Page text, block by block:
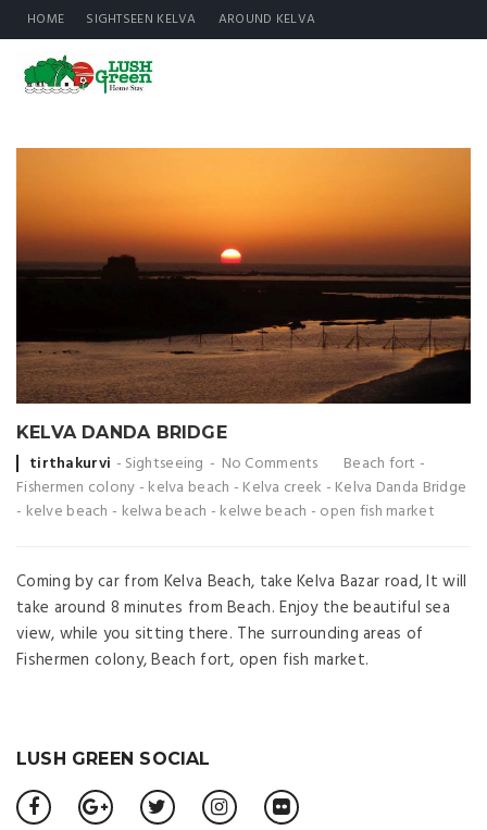
HOME SIGHTSEEN KELVA AROUND KELVA
KELVA DANDA BRIDGE
Posted
by
tirthakurvi Sightseeing No Comments Beach fort -
Fishermen colony - kelva beach - Kelva creek - Kelva Danda Bridge
- kelve beach - kelwa beach - kelwe beach - open fish market
Coming by car from Kelva Beach, take Kelva Bazar road, It will
take around 8 minutes from Beach. Enjoy the beautiful sea
view, while you sitting there. The surrounding areas of
Fishermen colony, Beach fort, open fish market.
LUSH GREEN SOCIAL